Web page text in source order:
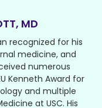
MD
recognized for his
medicine, and
numerous
Kenneth Award for
and multiple
at USC. His